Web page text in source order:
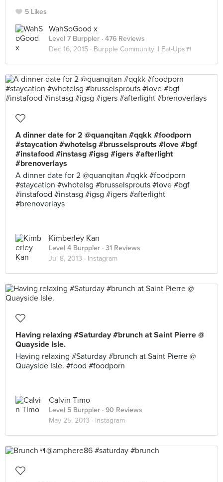
5 Likes
WahSoGood x
Level 7 Burppler · 476 Reviews
Dec 16, 2015 · Burpple Community || Eat-Ups🍴
A dinner date for 2 @quanqitan #qqkk #foodporn
#staycation #whotelsg #brusselsprouts #love #bgf
#instafood #instasg #igsg #igers #afterlight
#brenoverlays
A dinner date for 2 @quanqitan #qqkk #foodporn
#staycation #whotelsg #brusselsprouts #love #bgf
#instafood #instasg #igsg #igers #afterlight
#brenoverlays
Kimberley Kan
Level 4 Burppler · 31 Reviews
Jul 8, 2013 · Instagram
Having relaxing #Saturday #brunch at Saint Pierre @
Quayside Isle.
Having relaxing #Saturday #brunch at Saint Pierre @
Quayside Isle. #food #foodporn
Calvin Timo
Level 5 Burppler · 90 Reviews
May 25, 2013 · Instagram